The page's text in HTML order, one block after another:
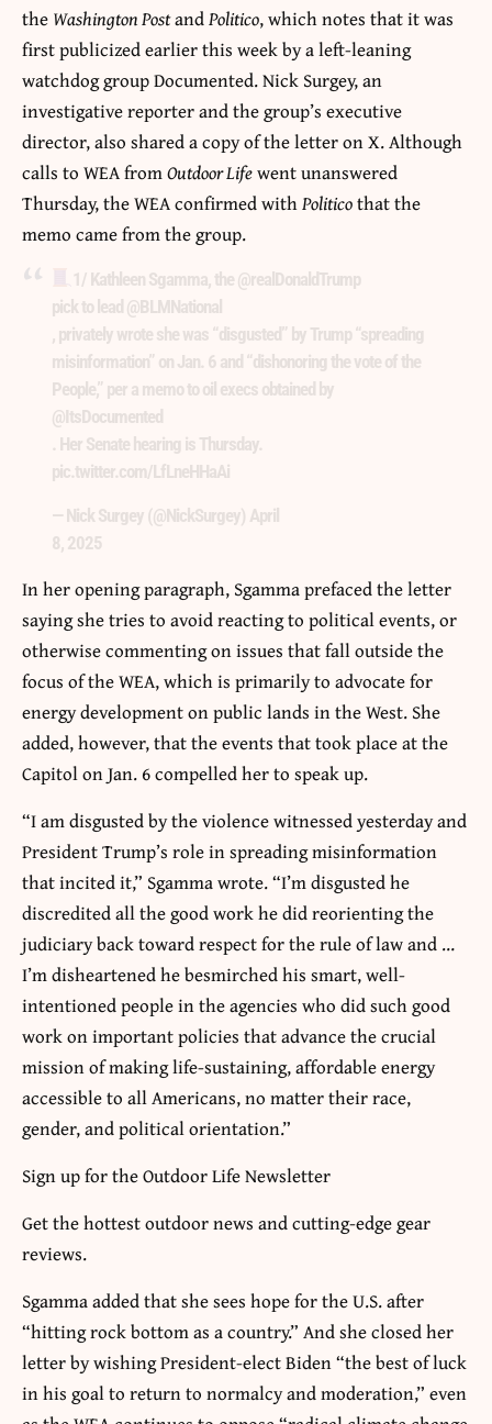
the Washington PostandPolitico, which notes that it was
first publicized earlier this week by a left-leaning
watchdog group Documented. Nick Surgey, an
investigative reporter and the group’s executive
director, also shared a copy of the letter on X. Although
calls to WEA fromOutdoor Lifewent unanswered
Thursday, the WEA confirmed withPoliticothat the
memo came from the group.
1/ Kathleen Sgamma, the @realDonaldTrump
pick to lead @BLMNational
, privately wrote she was “disgusted” by Trump “spreading
misinformation” on Jan. 6 and “dishonoring the vote of the
People,” per a memo to oil execs obtained by
@ItsDocumented
. Her Senate hearing is Thursday.
pic.twitter.com/LfLneHHaAi
— Nick Surgey (@NickSurgey) April
8, 2025
In her opening paragraph, Sgamma prefaced the letter
saying she tries to avoid reacting to political events, or
otherwise commenting on issues that fall outside the
focus of the WEA, which is primarily to advocate for
energy development on public lands in the West. She
added, however, that the events that took place at the
Capitol on Jan. 6 compelled her to speak up.
“I am disgusted by the violence witnessed yesterday and
President Trump’s role in spreading misinformation
that incited it,” Sgamma wrote. “I’m disgusted he
discredited all the good work he did reorienting the
judiciary back toward respect for the rule of law and …
I’m disheartened he besmirched his smart, well-
intentioned people in the agencies who did such good
work on important policies that advance the crucial
mission of making life-sustaining, affordable energy
accessible to all Americans, no matter their race,
gender, and political orientation.”
Sign up for the Outdoor Life Newsletter
Get the hottest outdoor news and cutting-edge gear
reviews.
Sgamma added that she sees hope for the U.S. after
“hitting rock bottom as a country.” And she closed her
letter by wishing President-elect Biden “the best of luck
in his goal to return to normalcy and moderation,” even